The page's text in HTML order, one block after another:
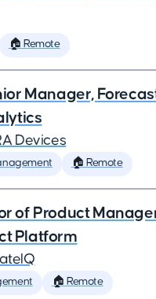
🏠 Remote
Manager,
Devices
🏠 Remote
of Product
Platform
🏠 Remote